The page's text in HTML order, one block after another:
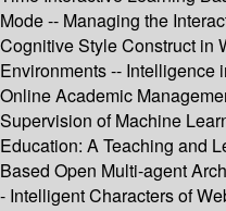
Mode -- Managing the
Cognitive Style Construct in
Environments -- Intelligence
Online Academic
Supervision of Machine
Education: A Teaching and
Based Open Multi-agent
- Intelligent Characters of